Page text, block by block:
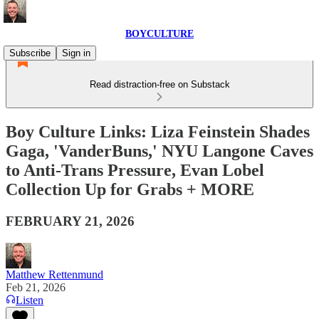
BOYCULTURE
Subscribe
Sign in
Read distraction-free on Substack
Boy Culture Links: Liza Feinstein Shades
Gaga, 'VanderBuns,' NYU Langone Caves
to Anti-Trans Pressure, Evan Lobel
Collection Up for Grabs + MORE
FEBRUARY 21, 2026
Matthew Rettenmund
Feb 21, 2026
Listen